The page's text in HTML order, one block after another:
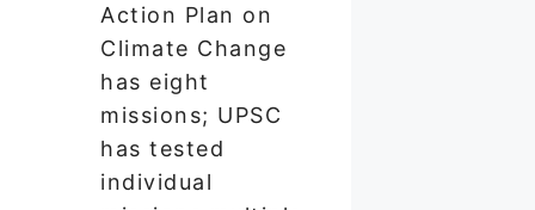
Action Plan on
Climate Change
has eight
missions; UPSC
has tested
individual